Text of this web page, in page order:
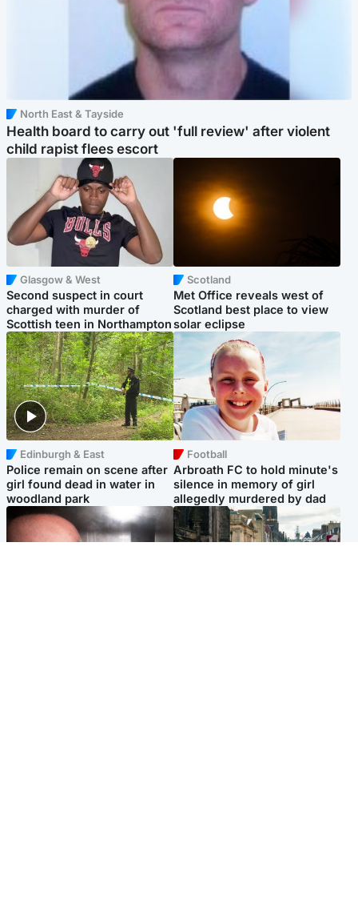
North East & Tayside
Health board to carry out 'full review' after violent
child rapist flees escort
Glasgow & West
Second suspect in court
charged with murder of
Scottish teen in Northampton
Scotland
Met Office reveals west of
Scotland best place to view
solar eclipse
Edinburgh & East
Police remain on scene after
girl found dead in water in
woodland park
Football
Arbroath FC to hold minute's
silence in memory of girl
allegedly murdered by dad